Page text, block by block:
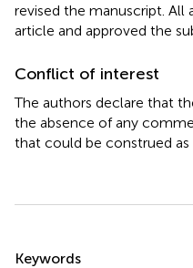
revised the manuscript.
article and approved the
Conflict of interest
The authors declare that
the absence of any
that could be construed
Keywords